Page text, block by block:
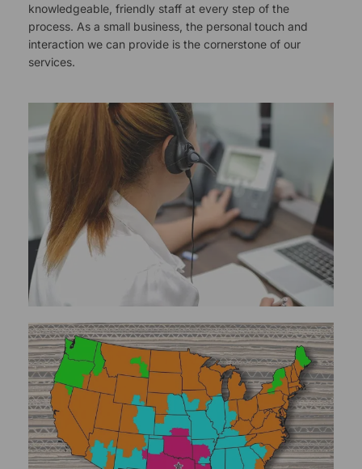
knowledgeable, friendly staff at every step of the
process. As a small business, the personal touch and
interaction we can provide is the cornerstone of our
services.